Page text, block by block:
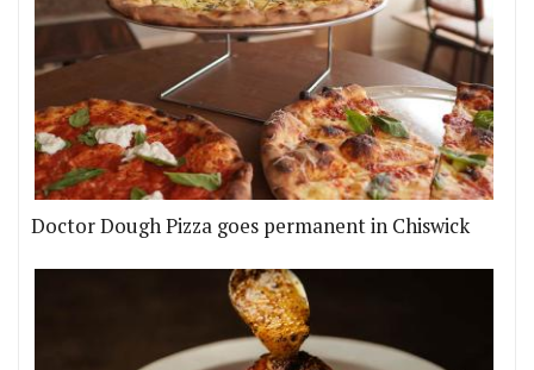
Doctor Dough Pizza goes permanent in Chiswick